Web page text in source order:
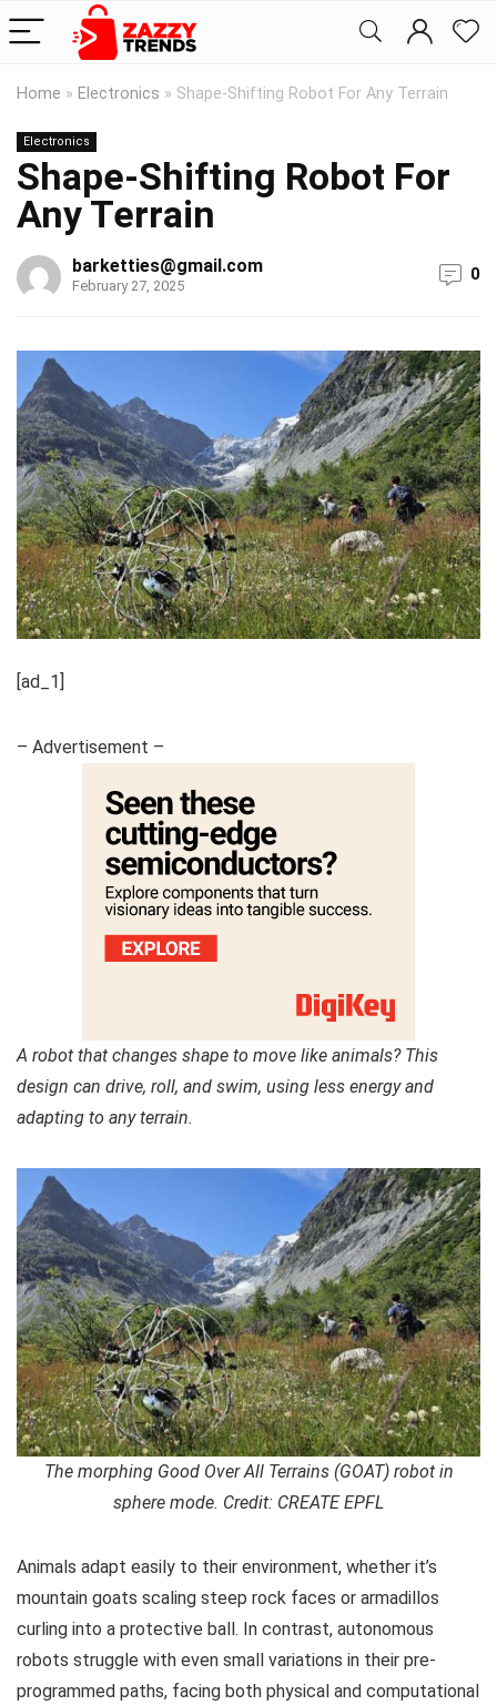
Home » Electronics » Shape-Shifting Robot For Any Terrain
Electronics
Shape-Shifting Robot For
Any Terrain
barketties@gmail.com
February 27, 2025
0
[ad_1]
– Advertisement –
A robot that changes shape to move like animals? This
design can drive, roll, and swim, using less energy and
adapting to any terrain.
The morphing Good Over All Terrains (GOAT) robot in
sphere mode. Credit: CREATE EPFL
Animals adapt easily to their environment, whether it’s
mountain goats scaling steep rock faces or armadillos
curling into a protective ball. In contrast, autonomous
robots struggle with even small variations in their pre-
programmed paths, facing both physical and computational